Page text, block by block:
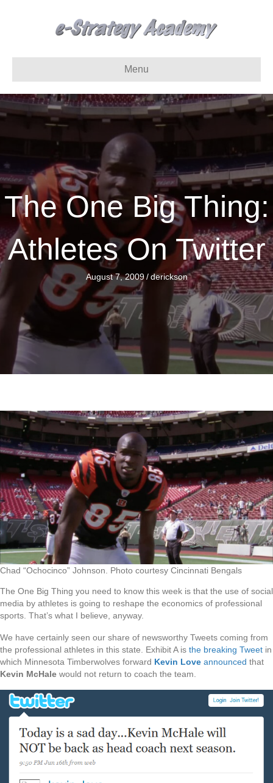
Menu
The One Big Thing:
Athletes On Twitter
August 7, 2009 / derickson
Chad “Ochocinco” Johnson. Photo courtesy Cincinnati Bengals
The One Big Thing you need to know this week is that the use of social
media by athletes is going to reshape the economics of professional
sports. That’s what I believe, anyway.
We have certainly seen our share of newsworthy Tweets coming from
the professional athletes in this state. Exhibit A is the breaking Tweet in
which Minnesota Timberwolves forward Kevin Love announced that
Kevin McHale would not return to coach the team.